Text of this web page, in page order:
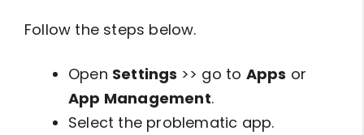
Follow the steps below.
Open Settings >> go to Apps or
App Management.
Select the problematic app.